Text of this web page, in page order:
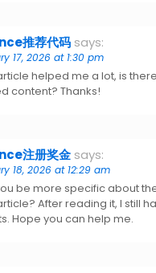
推荐代码 says:
17, 2026 at 1:30 pm
helped me a lot, is
content? Thanks!
注册奖金 says:
18, 2026 at 12:29 am
be more specific about
After reading it, I still
Hope you can help me.